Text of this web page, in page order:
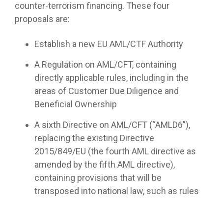
counter-terrorism financing. These four
proposals are:
Establish a new EU AML/CTF Authority
A Regulation on AML/CFT, containing
directly applicable rules, including in the
areas of Customer Due Diligence and
Beneficial Ownership
A sixth Directive on AML/CFT (“AMLD6”),
replacing the existing Directive
2015/849/EU (the fourth AML directive as
amended by the fifth AML directive),
containing provisions that will be
transposed into national law, such as rules